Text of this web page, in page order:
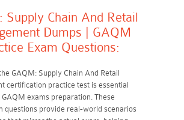
Supply Chain And Retail
Dumps | GAQM
Exam Questions:
GAQM: Supply Chain And Retail
certification practice test is essential
exams preparation. These
questions provide real-world scenarios